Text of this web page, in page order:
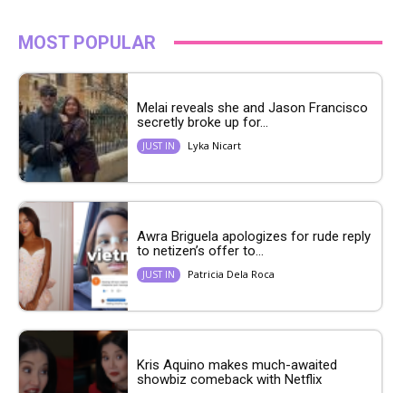
MOST POPULAR
Melai reveals she and Jason Francisco
secretly broke up for...
JUST IN Lyka Nicart
Awra Briguela apologizes for rude reply
to netizen’s offer to...
JUST IN Patricia Dela Roca
Kris Aquino makes much-awaited
showbiz comeback with Netflix